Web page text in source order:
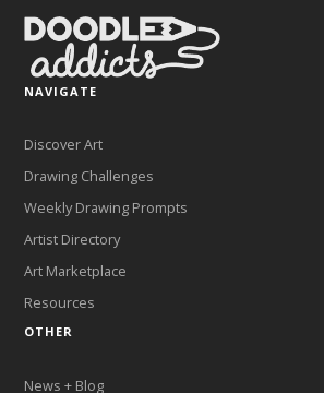
NAVIGATE
Discover Art
Drawing Challenges
Weekly Drawing Prompts
Artist Directory
Art Marketplace
Resources
OTHER
News + Blog